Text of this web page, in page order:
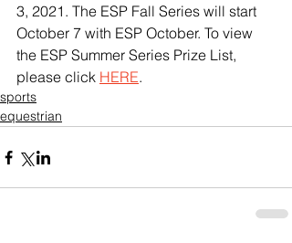
3, 2021. The ESP Fall Series will start
October 7 with ESP October. To view
the ESP Summer Series Prize List,
please click HERE.
sports
equestrian